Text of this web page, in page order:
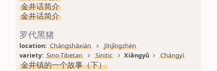
金井话简介
金井话简介
罗代黑猪
location: Chángshāxiàn
Jīnjǐngzhèn
variety: Sino-Tibetan Sinitic Xiāngyǔ Chángyì
金井镇的一个故事（下）